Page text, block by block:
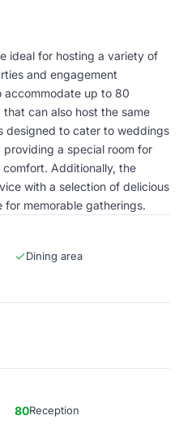
ideal for hosting a variety of
and engagement
up to 80
can also host the same
designed to cater to weddings
a special room for
Additionally, the
with a selection of delicious
memorable gatherings.
Dining area
80Reception